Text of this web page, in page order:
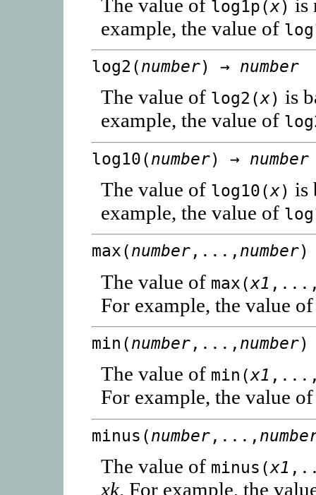
The value of log1p(x) is
example, the value of
log2(number) → number
The value of log2(x) is
example, the value of
log10(number) → number
The value of log10(x) is
example, the value of
max(number,..., number)
The value of max(x1
For example, the value
min(number,..., number)
The value of min(x1
For example, the value
minus(number,...,
The value of minus(x1
xk. For example, the